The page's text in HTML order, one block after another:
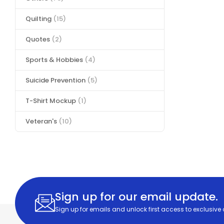
Quilting (15)
Quotes (2)
Sports & Hobbies (4)
Suicide Prevention (5)
T-Shirt Mockup (1)
Veteran's (10)
Sign up for our email update.
Sign up for emails and unlock first access to exclusive